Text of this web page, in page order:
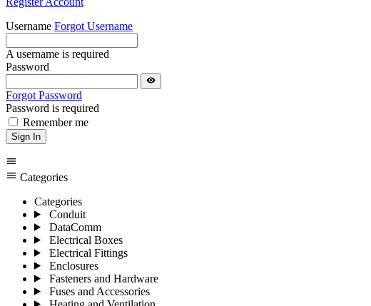
Username Forgot Username
A username is required
Password
visibility
Forgot Password
Password is required
Remember me
Sign In
menu
menu Categories
Categories
Conduit
DataComm
Electrical Boxes
Electrical Fittings
Enclosures
Fasteners and Hardware
Fuses and Accessories